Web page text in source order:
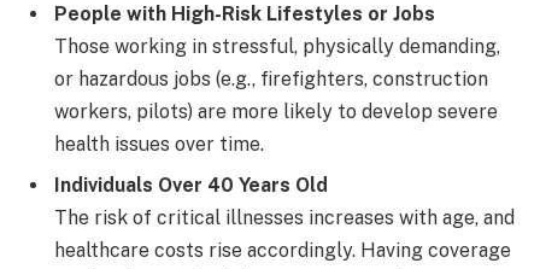
People with High-Risk Lifestyles or Jobs
Those working in stressful, physically demanding,
or hazardous jobs (e.g., firefighters, construction
workers, pilots) are more likely to develop severe
health issues over time.
Individuals Over 40 Years Old
The risk of critical illnesses increases with age, and
healthcare costs rise accordingly. Having coverage